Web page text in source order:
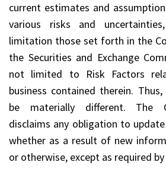
current estimates and
various risks and
limitation those set forth in the
the Securities and Exchange
not limited to Risk Factors
business contained therein.
be materially different. The
disclaims any obligation to
whether as a result of new
or otherwise, except as required by